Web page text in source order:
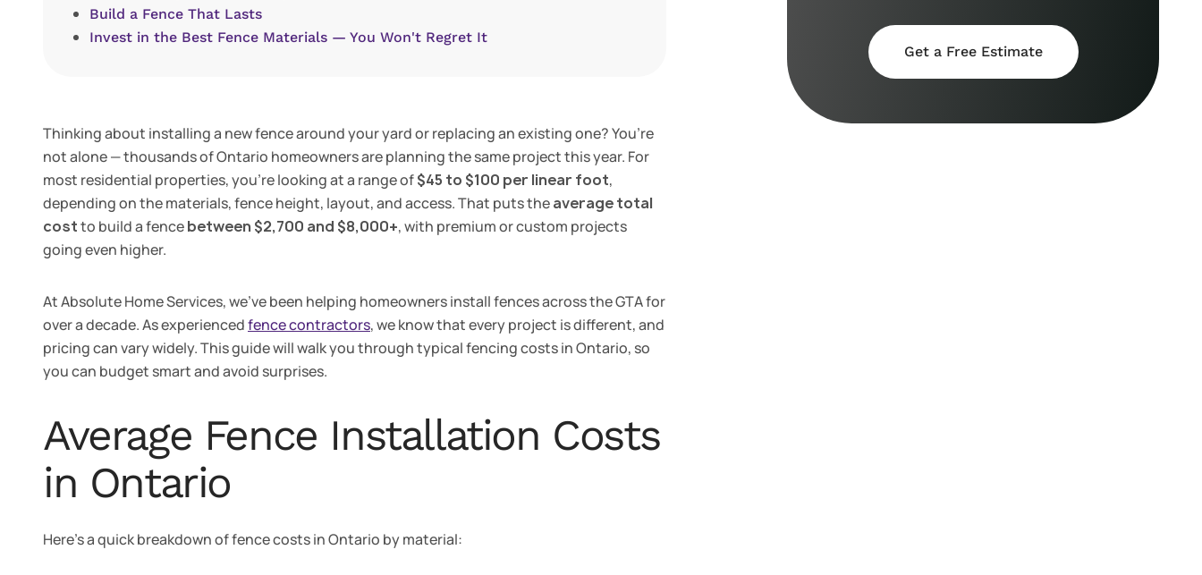
Build a Fence That Lasts
Invest in the Best Fence Materials — You Won't Regret It
Get a Free Estimate
Thinking about installing a new fence around your yard or replacing an existing one? You’re
not alone — thousands of Ontario homeowners are planning the same project this year. For
most residential properties, you’re looking at a range of$45 to $100 per linear foot,
depending on the materials, fence height, layout, and access. That puts theaverage total
costto build a fencebetween $2,700 and $8,000+, with premium or custom projects
going even higher.
At Absolute Home Services, we’ve been helping homeowners install fences across the GTA for
over a decade. As experiencedfence contractors, we know that every project is different, and
pricing can vary widely. This guide will walk you through typical fencing costs in Ontario, so
you can budget smart and avoid surprises.
Average Fence Installation Costs
in Ontario
Here’s a quick breakdown of fence costs in Ontario by material: